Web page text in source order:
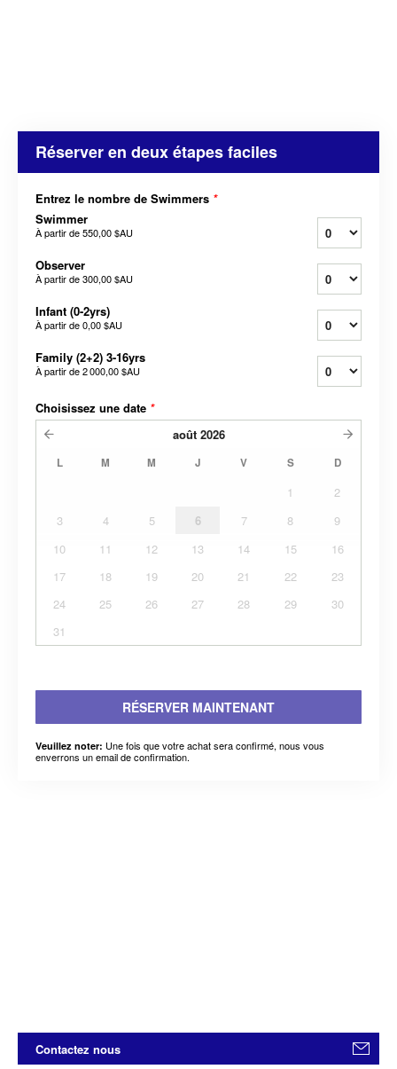
Réserver en deux étapes faciles
Entrez le nombre de Swimmers *
Swimmer
À partir de550,00 $AU
Observer
À partir de300,00 $AU
Infant (0-2yrs)
À partir de0,00 $AU
Family (2+2) 3-16yrs
À partir de2 000,00 $AU
Choisissez une date *
août 2026
L M M J V S D
1
2
3
4 5 6 7 8
9
10
11 12 13 14 15
16
17
18 19 20 21 22
23
24
25 26 27 28 29
30
31
RÉSERVER MAINTENANT
Veuillez noter: Une fois que votre achat sera confirmé, nous vous
enverrons un email de confirmation.
Contactez nous